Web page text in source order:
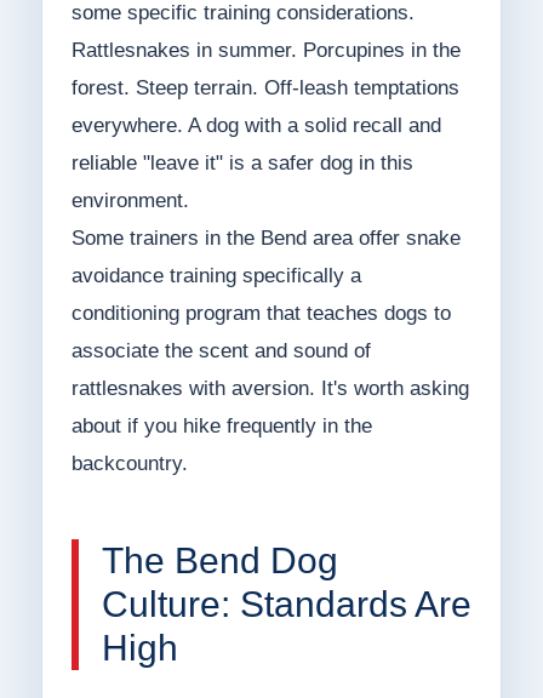
some specific training considerations.
Rattlesnakes in summer. Porcupines in the
forest. Steep terrain. Off-leash temptations
everywhere. A dog with a solid recall and
reliable "leave it" is a safer dog in this
environment.
Some trainers in the Bend area offer snake
avoidance training specifically a
conditioning program that teaches dogs to
associate the scent and sound of
rattlesnakes with aversion. It's worth asking
about if you hike frequently in the
backcountry.
The Bend Dog
Culture: Standards Are
High